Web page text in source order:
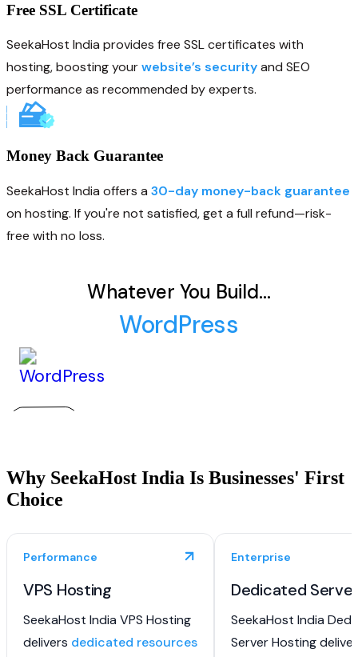
Free SSL Certificate
SeekaHost India provides free SSL certificates with
hosting, boosting yourwebsite’s securityand SEO
performance as recommended by experts.
Money Back Guarantee
SeekaHost India offers a 30-day money-back guarantee
on hosting. If you're not satisfied, get a full refund—risk-
free with no loss.
Whatever You Build…
WordPress
Why SeekaHost India Is Businesses' First
Choice
Performance
VPS Hosting
SeekaHost India VPS Hosting
delivers dedicated resources
Enterprise
Dedicated
SeekaHost India
Server Hosting